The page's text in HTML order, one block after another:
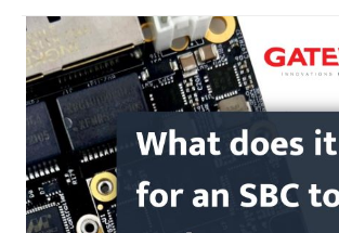
Adapters
(FSAs)
for
Advanced
Peripheral
Expansion